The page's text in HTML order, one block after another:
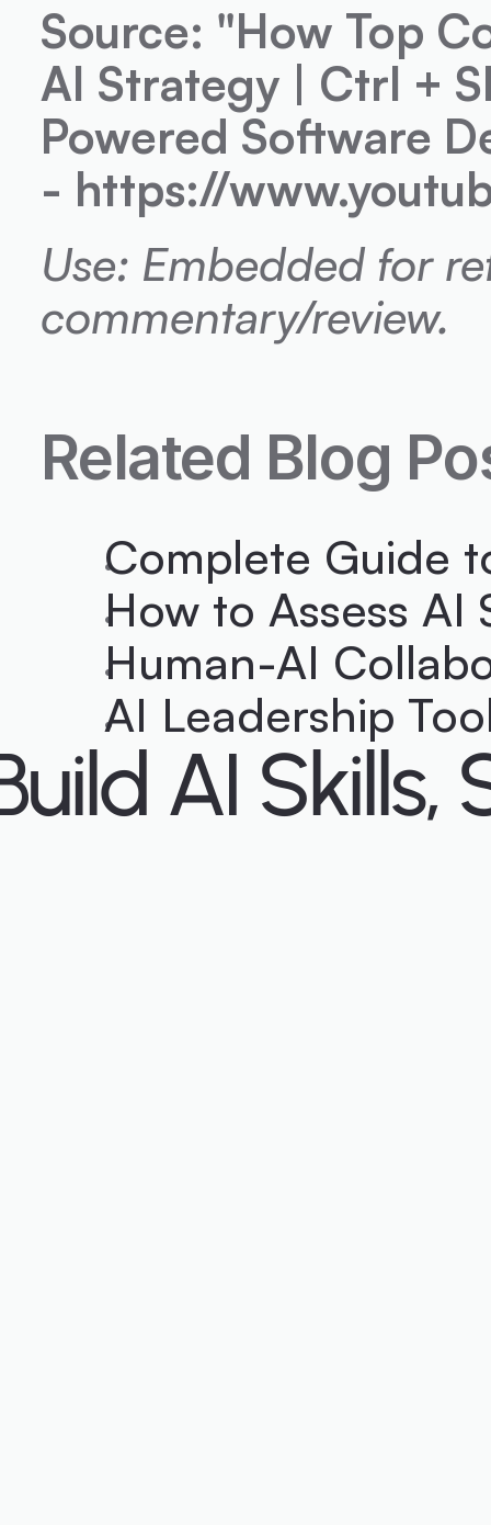
Source: "How Top
AI Strategy | Ctrl +
Powered Software
- https://
Use: Embedded for
commentary/review.
Related Blog
Complete Guide
How to Assess AI
Human-AI
AI Leadership
AI